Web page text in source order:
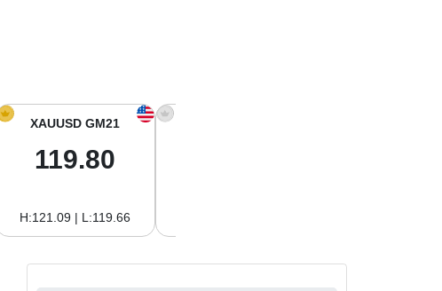
XAUUSD GM21
119.80
H:121.09 | L:119.66